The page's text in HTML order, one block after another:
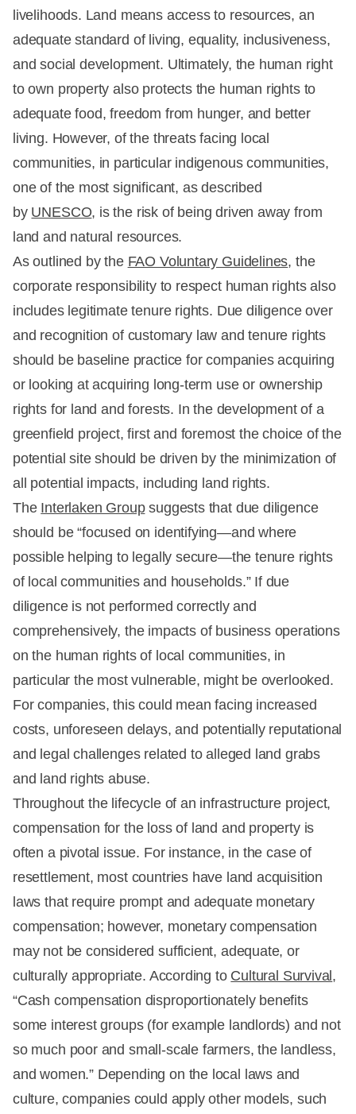
livelihoods. Land means access to resources, an
adequate standard of living, equality, inclusiveness,
and social development. Ultimately, the human right
to own property also protects the human rights to
adequate food, freedom from hunger, and better
living. However, of the threats facing local
communities, in particular indigenous communities,
one of the most significant, as described
by UNESCO, is the risk of being driven away from
land and natural resources.
As outlined by the FAO Voluntary Guidelines, the
corporate responsibility to respect human rights also
includes legitimate tenure rights. Due diligence over
and recognition of customary law and tenure rights
should be baseline practice for companies acquiring
or looking at acquiring long-term use or ownership
rights for land and forests. In the development of a
greenfield project, first and foremost the choice of the
potential site should be driven by the minimization of
all potential impacts, including land rights.
The Interlaken Groupsuggests that due diligence
should be “focused on identifying—and where
possible helping to legally secure—the tenure rights
of local communities and households.” If due
diligence is not performed correctly and
comprehensively, the impacts of business operations
on the human rights of local communities, in
particular the most vulnerable, might be overlooked.
For companies, this could mean facing increased
costs, unforeseen delays, and potentially reputational
and legal challenges related to alleged land grabs
and land rights abuse.
Throughout the lifecycle of an infrastructure project,
compensation for the loss of land and property is
often a pivotal issue. For instance, in the case of
resettlement, most countries have land acquisition
laws that require prompt and adequate monetary
compensation; however, monetary compensation
may not be considered sufficient, adequate, or
culturally appropriate. According to Cultural Survival ,
“Cash compensation disproportionately benefits
some interest groups (for example landlords) and not
so much poor and small-scale farmers, the landless,
and women.” Depending on the local laws and
culture, companies could apply other models, such